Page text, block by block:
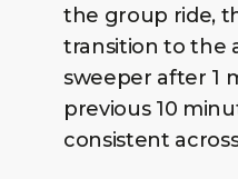
the group ride,
transition to the
sweeper after 1
previous 10
consistent